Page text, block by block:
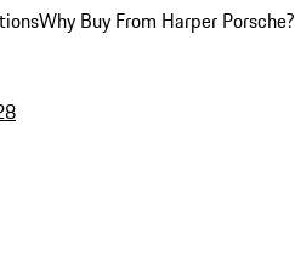
Why Buy From Harper Porsche?